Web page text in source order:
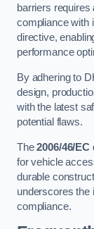
barriers requires
compliance with
directive,
performance
By adhering to
design,
with the latest
potential flaws.
The2006/46/
for vehicle
durable
underscores the
compliance.